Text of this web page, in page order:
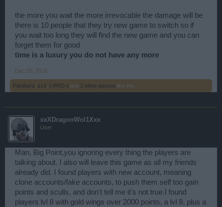
the more you wait the more irrevocable the damage will be
there is 10 people that they try new game to switch so if
you wait too long they will find the new game and you can
forget them for good
time is a luxury you do not have any more
Dec 20, 2016
Panthera zzz [-PRO-] and 1 other person like this.
xxXDragonWol1Xxx
User
Man, Big Point,you ignoring every thing the players are
talking about. I also will leave this game as all my friends
already did. I found players with new account, meaning
clone accounts/fake accounts, to push them self too gain
points and sculls, and don't tell me it's not true.I found
players lvl 8 with gold wings over 2000 points, a lvl 8, plus a